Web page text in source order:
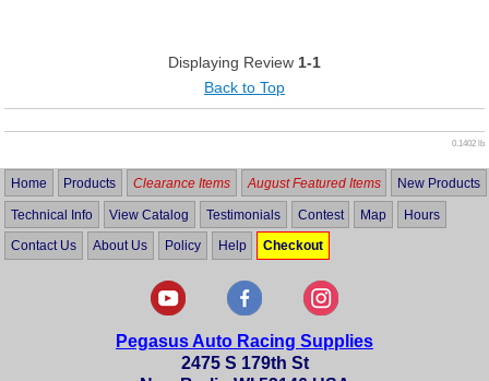
Displaying Review 1-1
Back to Top
0.1402 lb
Home Products Clearance Items August Featured Items New Products
Technical Info View Catalog Testimonials Contest Map Hours
Contact Us About Us Policy Help Checkout
Pegasus Auto Racing Supplies
2475 S 179th St